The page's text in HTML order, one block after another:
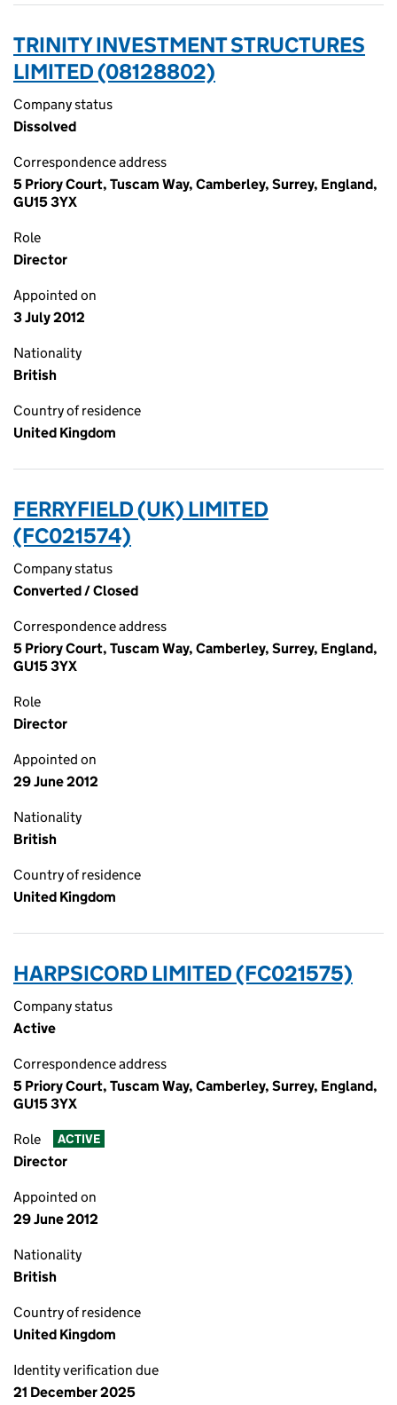
TRINITY INVESTMENT STRUCTURES
LIMITED (08128802)
Company status
Dissolved
Correspondence address
5 Priory Court, Tuscam Way, Camberley, Surrey, England,
GU15 3YX
Role
Director
Appointed on
3 July 2012
Nationality
British
Country of residence
United Kingdom
FERRYFIELD (UK) LIMITED
(FC021574)
Company status
Converted / Closed
Correspondence address
5 Priory Court, Tuscam Way, Camberley, Surrey, England,
GU15 3YX
Role
Director
Appointed on
29 June 2012
Nationality
British
Country of residence
United Kingdom
HARPSICORD LIMITED (FC021575)
Company status
Active
Correspondence address
5 Priory Court, Tuscam Way, Camberley, Surrey, England,
GU15 3YX
Role ACTIVE
Director
Appointed on
29 June 2012
Nationality
British
Country of residence
United Kingdom
Identity verification due
21 December 2025